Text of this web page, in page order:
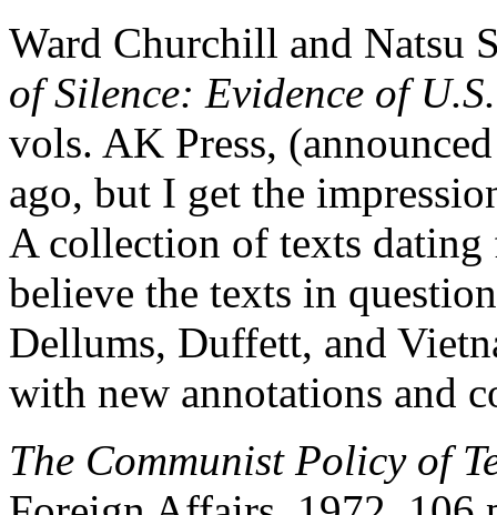
Ward Churchill and Natsu
of Silence: Evidence of
vols. AK Press,
ago, but I get the
A collection of texts
believe the texts in
Dellums, Duffett, and
with new annotations and
The Communist Policy of